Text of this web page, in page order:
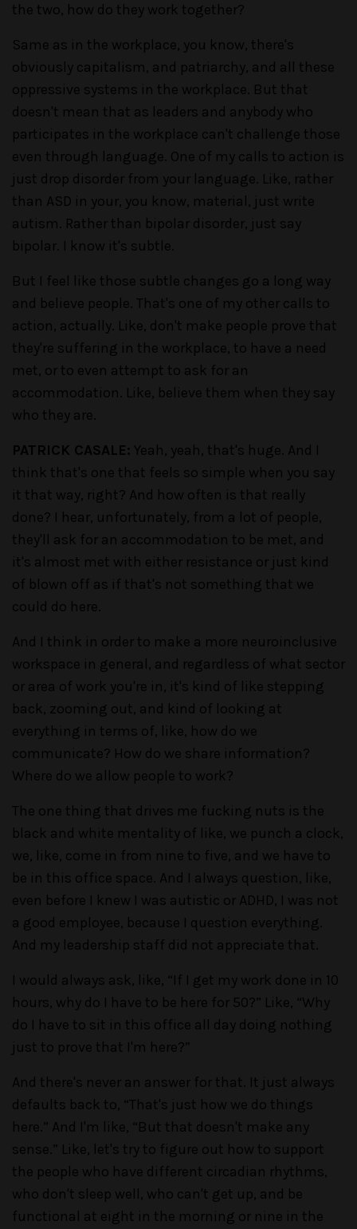
the two, how do they work together?
Same as in the workplace, you know, there's
obviously capitalism, and patriarchy, and all these
oppressive systems in the workplace. But that
doesn't mean that as leaders and anybody who
participates in the workplace can't challenge those
even through language. One of my calls to action is
just drop disorder from your language. Like, rather
than ASD in your, you know, material, just write
autism. Rather than bipolar disorder, just say
bipolar. I know it's subtle.
But I feel like those subtle changes go a long way
and believe people. That's one of my other calls to
action, actually. Like, don't make people prove that
they're suffering in the workplace, to have a need
met, or to even attempt to ask for an
accommodation. Like, believe them when they say
who they are.
PATRICK CASALE: Yeah, yeah, that's huge. And I
think that's one that feels so simple when you say
it that way, right? And how often is that really
done? I hear, unfortunately, from a lot of people,
they'll ask for an accommodation to be met, and
it's almost met with either resistance or just kind
of blown off as if that's not something that we
could do here.
And I think in order to make a more neuroinclusive
workspace in general, and regardless of what sector
or area of work you're in, it's kind of like stepping
back, zooming out, and kind of looking at
everything in terms of, like, how do we
communicate? How do we share information?
Where do we allow people to work?
The one thing that drives me fucking nuts is the
black and white mentality of like, we punch a clock,
we, like, come in from nine to five, and we have to
be in this office space. And I always question, like,
even before I knew I was autistic or ADHD, I was not
a good employee, because I question everything.
And my leadership staff did not appreciate that.
I would always ask, like, “If I get my work done in 10
hours, why do I have to be here for 50?” Like, “Why
do I have to sit in this office all day doing nothing
just to prove that I'm here?”
And there's never an answer for that. It just always
defaults back to, “That's just how we do things
here.” And I'm like, “But that doesn't make any
sense.” Like, let's try to figure out how to support
the people who have different circadian rhythms,
who don't sleep well, who can't get up, and be
functional at eight in the morning or nine in the